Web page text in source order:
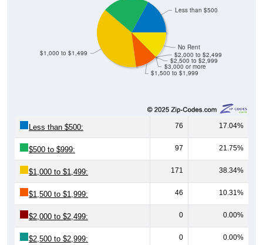
$1,500 to $1,999
$3,000 or more
$2,500 to $2,999
$2,000 to $2,499
No Rent
$1,000 to $1,499
Less than $500
Less than $500: 76 17.04%
$500 to $999: 97 21.75%
$1,000 to $1,499: 171 38.34%
$1,500 to $1,999: 46 10.31%
$2,000 to $2,499: 0 0.00%
$2,500 to $2,999: 0 0.00%